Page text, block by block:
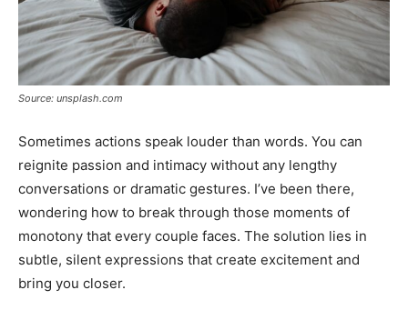
Source: unsplash.com
Sometimes actions speak louder than words. You can
reignite passion and intimacy without any lengthy
conversations or dramatic gestures. I’ve been there,
wondering how to break through those moments of
monotony that every couple faces. The solution lies in
subtle, silent expressions that create excitement and
bring you closer.